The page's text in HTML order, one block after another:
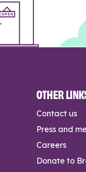
OTHER
Contact us
Press and
Careers
Donate to